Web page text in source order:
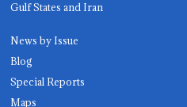
Gulf States and Iran
News by Issue
Blog
Special Reports
Maps